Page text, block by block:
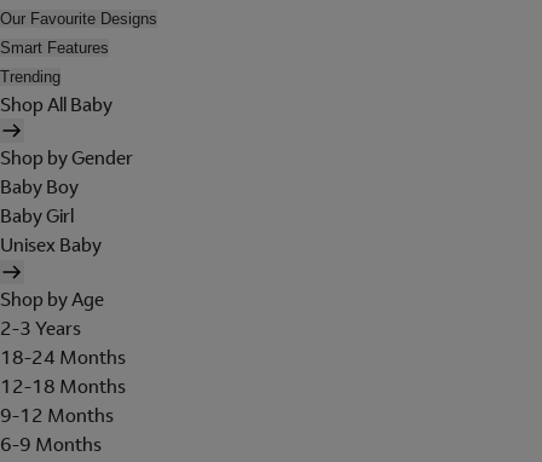
Our Favourite Designs
Smart Features
Trending
Shop All Baby
Shop by Gender
Baby Boy
Baby Girl
Unisex Baby
Shop by Age
2-3 Years
18-24 Months
12-18 Months
9-12 Months
6-9 Months